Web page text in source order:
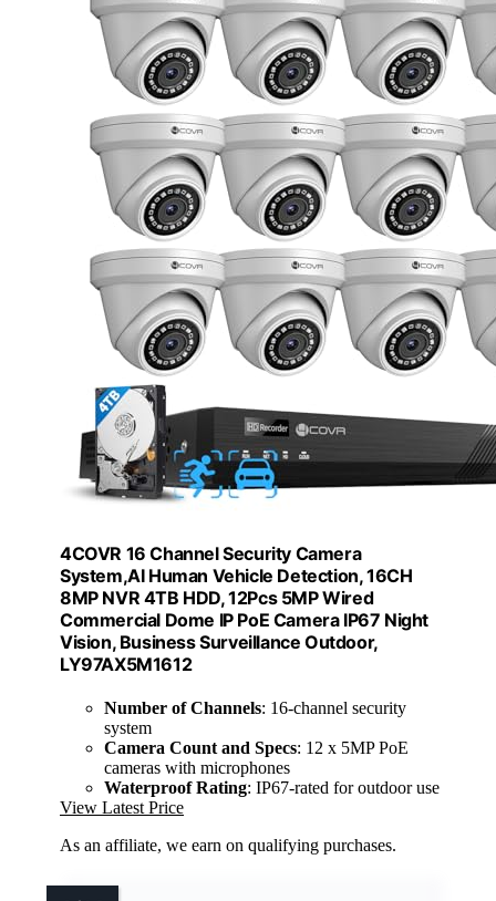
4COVR 16 Channel Security Camera
System,AI Human Vehicle Detection, 16CH
8MP NVR 4TB HDD, 12Pcs 5MP Wired
Commercial Dome IP PoE Camera IP67 Night
Vision, Business Surveillance Outdoor,
LY97AX5M1612
Number of Channels: 16-channel security
system
Camera Count and Specs: 12 x 5MP PoE
cameras with microphones
Waterproof Rating: IP67-rated for outdoor use
View Latest Price
As an affiliate, we earn on qualifying purchases.